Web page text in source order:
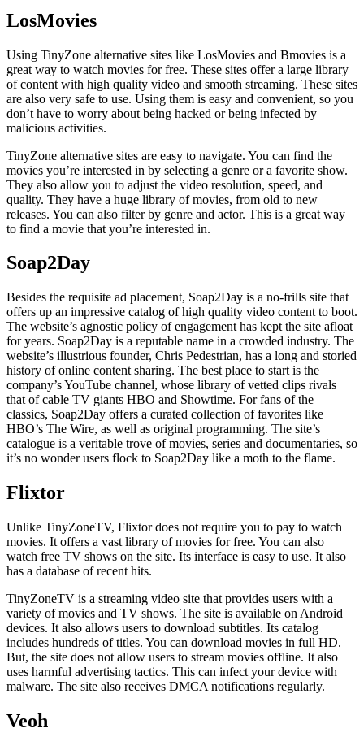
LosMovies
Using TinyZone alternative sites like LosMovies and Bmovies is a
great way to watch movies for free. These sites offer a large library
of content with high quality video and smooth streaming. These sites
are also very safe to use. Using them is easy and convenient, so you
don’t have to worry about being hacked or being infected by
malicious activities.
TinyZone alternative sites are easy to navigate. You can find the
movies you’re interested in by selecting a genre or a favorite show.
They also allow you to adjust the video resolution, speed, and
quality. They have a huge library of movies, from old to new
releases. You can also filter by genre and actor. This is a great way
to find a movie that you’re interested in.
Soap2Day
Besides the requisite ad placement, Soap2Day is a no-frills site that
offers up an impressive catalog of high quality video content to boot.
The website’s agnostic policy of engagement has kept the site afloat
for years. Soap2Day is a reputable name in a crowded industry. The
website’s illustrious founder, Chris Pedestrian, has a long and storied
history of online content sharing. The best place to start is the
company’s YouTube channel, whose library of vetted clips rivals
that of cable TV giants HBO and Showtime. For fans of the
classics, Soap2Day offers a curated collection of favorites like
HBO’s The Wire, as well as original programming. The site’s
catalogue is a veritable trove of movies, series and documentaries, so
it’s no wonder users flock to Soap2Day like a moth to the flame.
Flixtor
Unlike TinyZoneTV, Flixtor does not require you to pay to watch
movies. It offers a vast library of movies for free. You can also
watch free TV shows on the site. Its interface is easy to use. It also
has a database of recent hits.
TinyZoneTV is a streaming video site that provides users with a
variety of movies and TV shows. The site is available on Android
devices. It also allows users to download subtitles. Its catalog
includes hundreds of titles. You can download movies in full HD.
But, the site does not allow users to stream movies offline. It also
uses harmful advertising tactics. This can infect your device with
malware. The site also receives DMCA notifications regularly.
Veoh